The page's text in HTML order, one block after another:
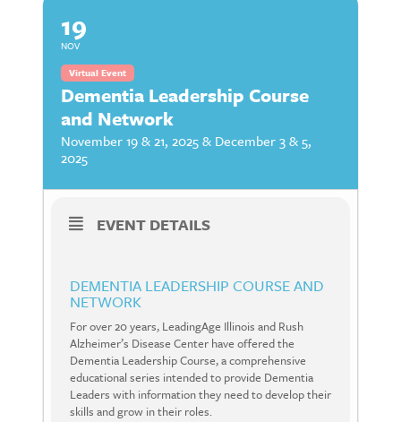
19
NOV
Virtual Event
Dementia Leadership Course
and Network
November 19 & 21, 2025 & December 3 & 5,
2025
EVENT DETAILS
DEMENTIA LEADERSHIP COURSE AND
NETWORK
For over 20 years, LeadingAge Illinois and Rush
Alzheimer’s Disease Center have offered the
Dementia Leadership Course, a comprehensive
educational series intended to provide Dementia
Leaders with information they need to develop their
skills and grow in their roles.